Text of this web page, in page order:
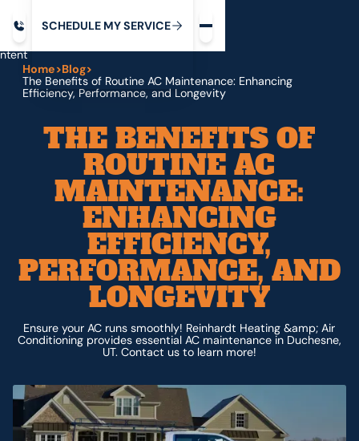
SCHEDULE MYSERVICE
Home>Blog>
The Benefits of Routine AC Maintenance: Enhancing
Efficiency, Performance, and Longevity
THE BENEFITS OF
ROUTINE AC
MAINTENANCE:
ENHANCING
EFFICIENCY,
PERFORMANCE, AND
LONGEVITY
Ensure your AC runs smoothly! Reinhardt Heating &amp; Air
Conditioning provides essential AC maintenance in Duchesne,
UT. Contact us to learn more!